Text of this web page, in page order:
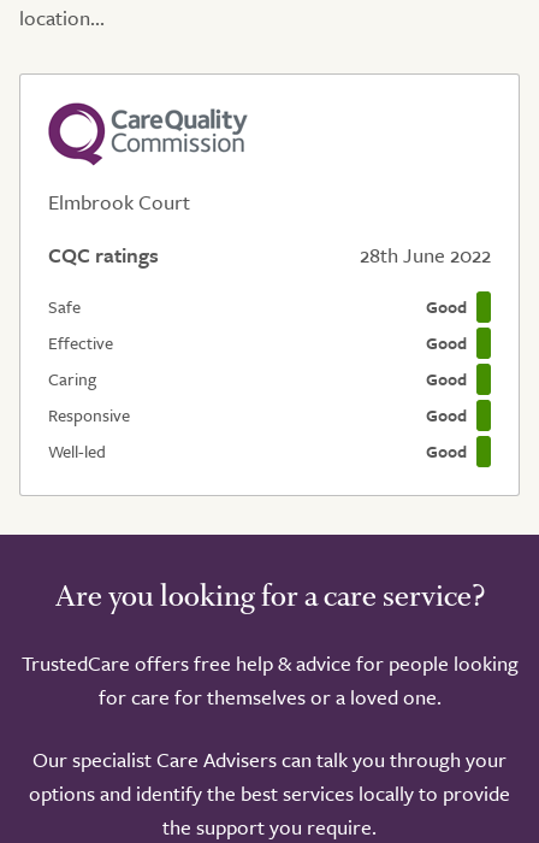
Take a look around
location...
Elmbrook Court
CQC ratings
28th June 2022
Safe
Good
Effective
Good
Caring
Good
Responsive
Good
Well-led
Good
Are you looking for a care service?
TrustedCare offers free help & advice for people looking
for care for themselves or a loved one.
Our specialist Care Advisers can talk you through your
options and identify the best services locally to provide
the support you require.